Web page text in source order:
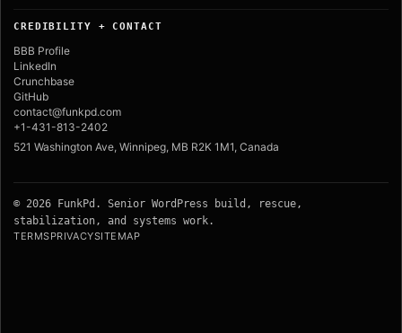
CREDIBILITY + CONTACT
BBB Profile
LinkedIn
Crunchbase
GitHub
contact@funkpd.com
+1-431-813-2402
521 Washington Ave, Winnipeg, MB R2K 1M1, Canada
© 2026 FunkPd. Senior WordPress build, rescue,
stabilization, and systems work.
TERMSPRIVACYSITEMAP